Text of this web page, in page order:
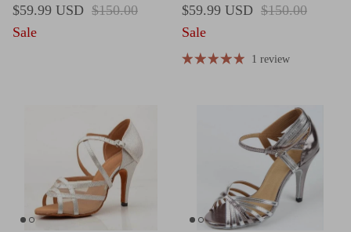
Sale price
$59.99 USD Regular price
$150.00
Sale
Sale price
$59.99 USD Regular price
$150.00
Sale
1 review